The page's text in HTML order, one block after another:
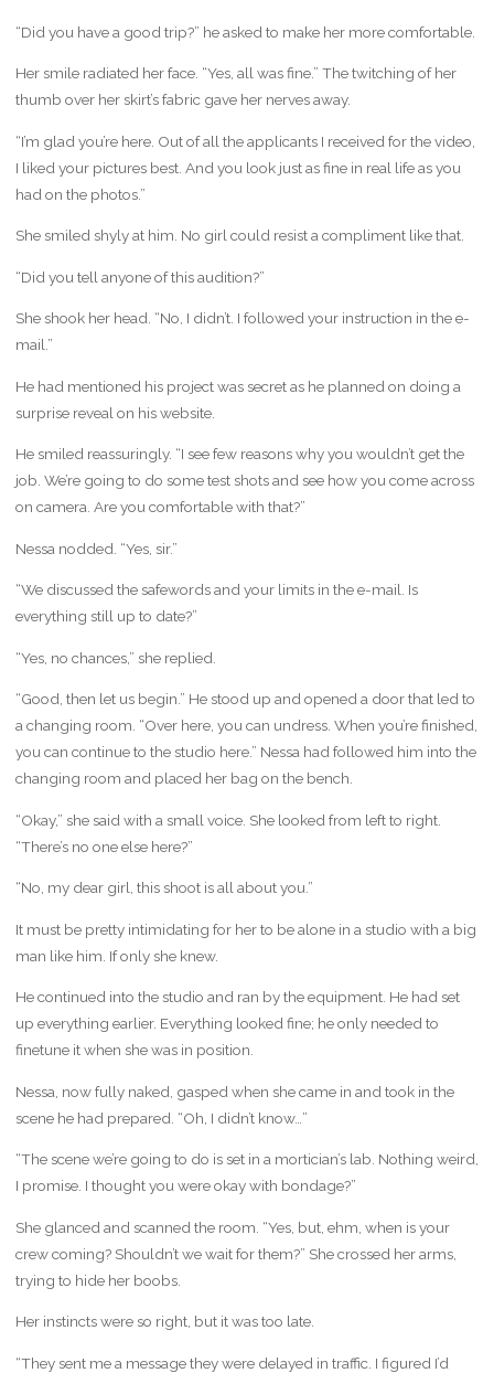
“Did you have a good trip?” he asked to make her more comfortable.
Her smile radiated her face. “Yes, all was fine.” The twitching of her
thumb over her skirt’s fabric gave her nerves away.
“I’m glad you’re here. Out of all the applicants I received for the video,
I liked your pictures best. And you look just as fine in real life as you
had on the photos.”
She smiled shyly at him. No girl could resist a compliment like that.
“Did you tell anyone of this audition?”
She shook her head. “No, I didn’t. I followed your instruction in the e-
mail.”
He had mentioned his project was secret as he planned on doing a
surprise reveal on his website.
He smiled reassuringly. “I see few reasons why you wouldn’t get the
job. We’re going to do some test shots and see how you come across
on camera. Are you comfortable with that?”
Nessa nodded. “Yes, sir.”
“We discussed the safewords and your limits in the e-mail. Is
everything still up to date?”
“Yes, no chances,” she replied.
“Good, then let us begin.” He stood up and opened a door that led to
a changing room. “Over here, you can undress. When you’re finished,
you can continue to the studio here.” Nessa had followed him into the
changing room and placed her bag on the bench.
“Okay,” she said with a small voice. She looked from left to right.
“There’s no one else here?”
“No, my dear girl, this shoot is all about you.”
It must be pretty intimidating for her to be alone in a studio with a big
man like him. If only she knew.
He continued into the studio and ran by the equipment. He had set
up everything earlier. Everything looked fine; he only needed to
finetune it when she was in position.
Nessa, now fully naked, gasped when she came in and took in the
scene he had prepared. “Oh, I didn’t know…”
“The scene we’re going to do is set in a mortician’s lab. Nothing weird,
I promise. I thought you were okay with bondage?”
She glanced and scanned the room. “Yes, but, ehm, when is your
crew coming? Shouldn’t we wait for them?” She crossed her arms,
trying to hide her boobs.
Her instincts were so right, but it was too late.
“They sent me a message they were delayed in traffic. I figured I’d